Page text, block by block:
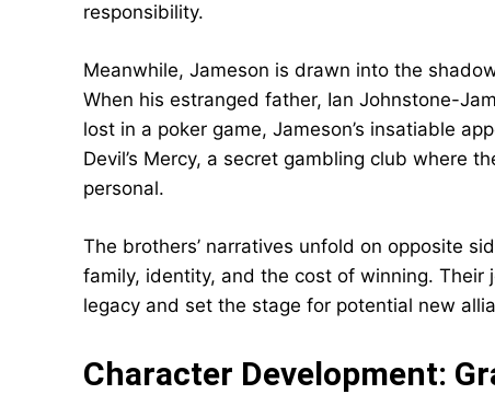
responsibility.
Meanwhile, Jameson is drawn into the
When his estranged father, Ian Johnstone-
lost in a poker game, Jameson’s insatiable
Devil’s Mercy, a secret gambling club where
personal.
The brothers’ narratives unfold on opposite
family, identity, and the cost of winning.
legacy and set the stage for potential new
Character Development: